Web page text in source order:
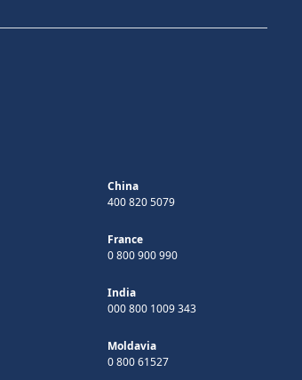
China
400 820 5079
France
0 800 900 990
India
000 800 1009 343
Moldavia
0 800 61527